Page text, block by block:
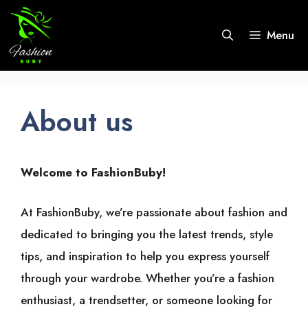
Skip
content
Menu
About us
Welcome to FashionBuby!
At FashionBuby, we’re passionate about fashion and
dedicated to bringing you the latest trends, style
tips, and inspiration to help you express yourself
through your wardrobe. Whether you’re a fashion
enthusiast, a trendsetter, or someone looking for